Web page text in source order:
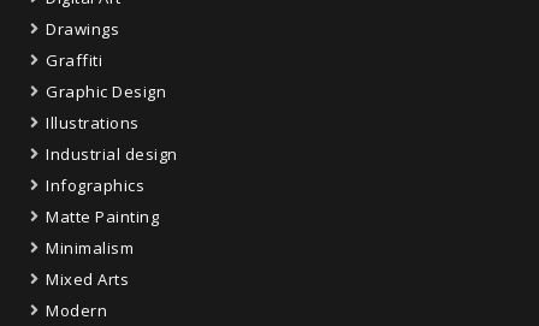
Drawings
Graffiti
Graphic Design
Illustrations
Industrial design
Infographics
Matte Painting
Minimalism
Mixed Arts
Modern